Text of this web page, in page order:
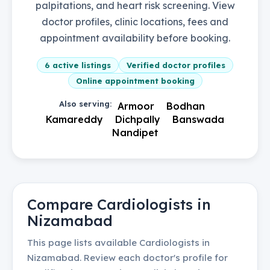
palpitations, and heart risk screening. View
doctor profiles, clinic locations, fees and
appointment availability before booking.
6 active listings
Verified doctor profiles
Online appointment booking
Also serving: Armoor
Bodhan
Kamareddy
Dichpally
Banswada
Nandipet
Compare Cardiologists in
Nizamabad
This page lists available Cardiologists in
Nizamabad. Review each doctor's profile for